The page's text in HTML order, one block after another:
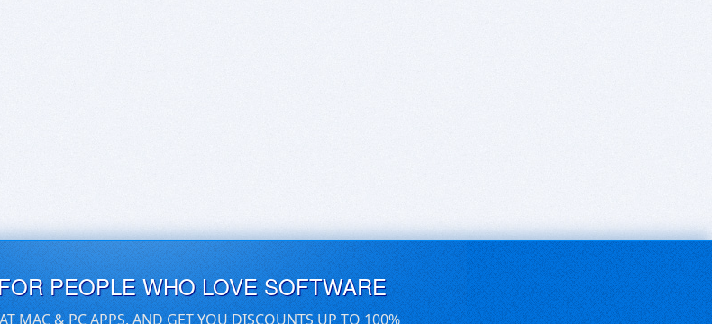
PEOPLE WHO LOVE SOFTWARE
MAC & PC APPS, AND GET YOU DISCOUNTS UP TO 100%